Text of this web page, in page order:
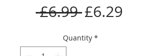
£6.99 Regular
Price
£6.29
Quantity *